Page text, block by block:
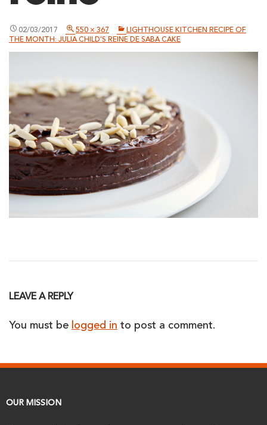
02/03/2017 550 × 367
LIGHTHOUSE KITCHEN RECIPE OF
THE MONTH: JULIA CHILD’S REINE DE SABA CAKE
LEAVE A REPLY
You must be logged in to post a comment.
OUR MISSION